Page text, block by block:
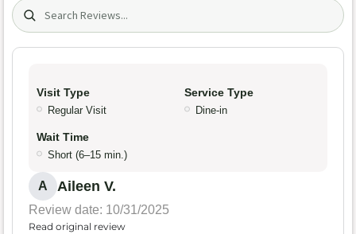
Search (title/text)
Visit Type
Regular Visit
Service Type
Dine-in
Wait Time
Short (6–15 min.)
A Aileen V.
Review date: 10/31/2025
Read original review